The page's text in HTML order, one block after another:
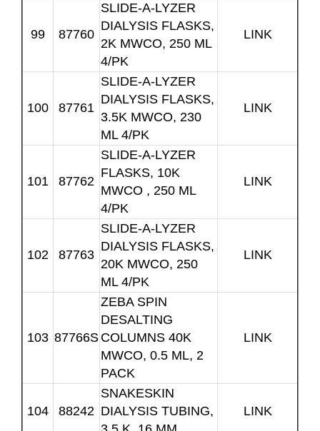
99 87760
SLIDE-A-LYZER
DIALYSIS FLASKS,
2K MWCO, 250 ML
4/PK
LINK
100 87761
SLIDE-A-LYZER
DIALYSIS FLASKS,
3.5K MWCO, 230
ML 4/PK
LINK
101 87762
SLIDE-A-LYZER
FLASKS, 10K
MWCO , 250 ML
4/PK
LINK
102 87763
SLIDE-A-LYZER
DIALYSIS FLASKS,
20K MWCO, 250
ML 4/PK
LINK
103 87766S
ZEBA SPIN
DESALTING
COLUMNS 40K
MWCO, 0.5 ML, 2
PACK
LINK
104 88242
SNAKESKIN
DIALYSIS TUBING,
LINK